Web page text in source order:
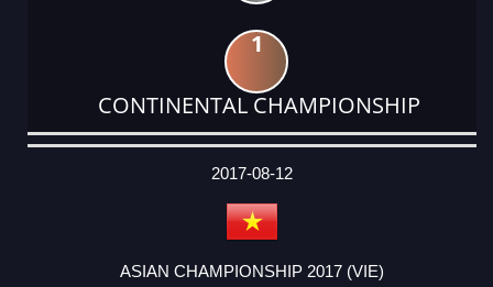
1
CONTINENTAL CHAMPIONSHIP
DATE
EVENT
TYPE
CATEGORY
EVENT
RANK
WINS
POINTS
ACTUAL
2017-08-12
ASIAN CHAMPIONSHIP 2017 (VIE)